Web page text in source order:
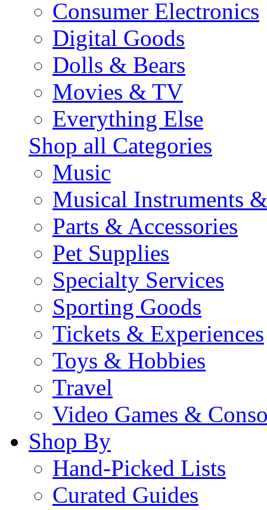
Consumer Electronics
Digital Goods
Dolls & Bears
Movies & TV
Everything Else
Shop all Categories
Music
Musical Instruments
Parts & Accessories
Pet Supplies
Specialty Services
Sporting Goods
Tickets & Experiences
Toys & Hobbies
Travel
Video Games &
Shop By
Hand-Picked Lists
Curated Guides